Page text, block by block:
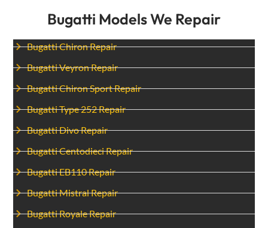
Bugatti Models We Repair
Bugatti Chiron Repair
Bugatti Veyron Repair
Bugatti Chiron Sport Repair
Bugatti Type 252 Repair
Bugatti Divo Repair
Bugatti Centodieci Repair
Bugatti EB110 Repair
Bugatti Mistral Repair
Bugatti Royale Repair